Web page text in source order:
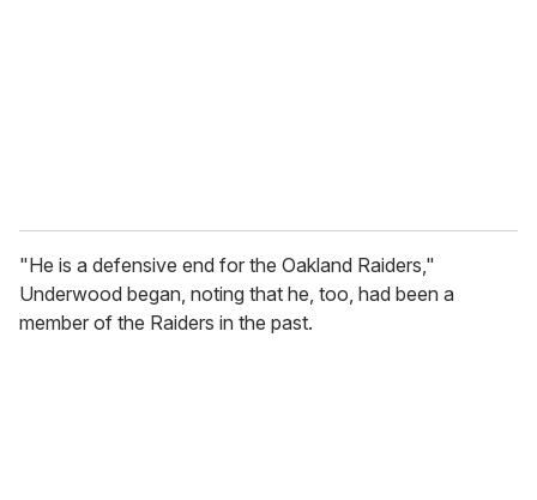
"He is a defensive end for the Oakland Raiders,"
Underwood began, noting that he, too, had been a
member of the Raiders in the past.